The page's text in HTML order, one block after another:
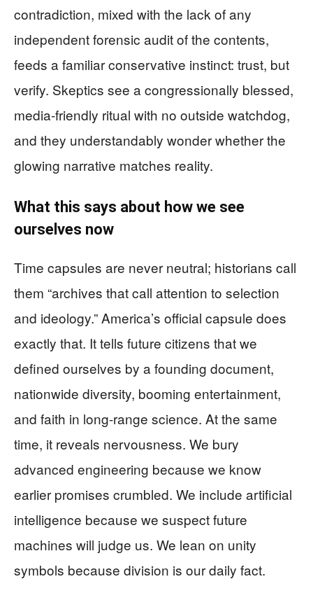
contradiction, mixed with the lack of any
independent forensic audit of the contents,
feeds a familiar conservative instinct: trust, but
verify. Skeptics see a congressionally blessed,
media-friendly ritual with no outside watchdog,
and they understandably wonder whether the
glowing narrative matches reality.
What this says about how we see
ourselves now
Time capsules are never neutral; historians call
them “archives that call attention to selection
and ideology.” America’s official capsule does
exactly that. It tells future citizens that we
defined ourselves by a founding document,
nationwide diversity, booming entertainment,
and faith in long-range science. At the same
time, it reveals nervousness. We bury
advanced engineering because we know
earlier promises crumbled. We include artificial
intelligence because we suspect future
machines will judge us. We lean on unity
symbols because division is our daily fact.